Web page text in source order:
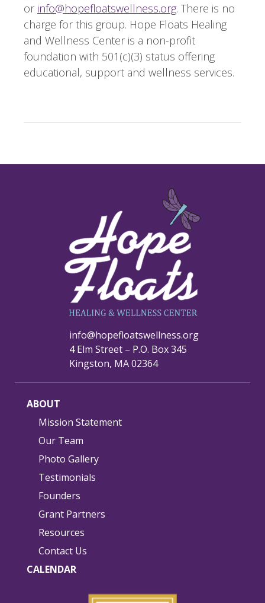
or info@hopefloatswellness.org. There is no
charge for this group. Hope Floats Healing
and Wellness Center is a non-profit
foundation with 501(c)(3) status offering
educational, support and wellness services.
info@hopefloatswellness.org
4 Elm Street – P.O. Box 345
Kingston, MA 02364
ABOUT
Mission Statement
Our Team
Photo Gallery
Testimonials
Founders
Grant Partners
Resources
Contact Us
CALENDAR